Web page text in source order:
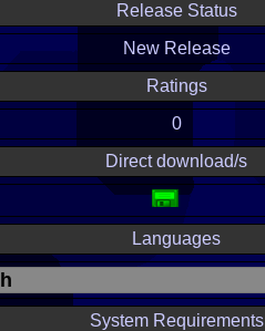
Release Status
New Release
Ratings
0
Direct download/s
Languages
System Requirements